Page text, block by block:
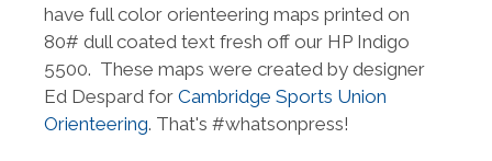
have full color orienteering maps printed on
80# dull coated text fresh off our HP Indigo
5500. These maps were created by designer
Ed Despard for Cambridge Sports Union
Orienteering. That's #whatsonpress!